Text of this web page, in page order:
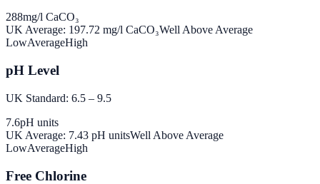
288mg/l CaCO₃
UK Average: 197.72 mg/l CaCO₃Well Above Average
LowAverageHigh
pH Level
UK Standard: 6.5 – 9.5
7.6pH units
UK Average: 7.43 pH unitsWell Above Average
LowAverageHigh
Free Chlorine